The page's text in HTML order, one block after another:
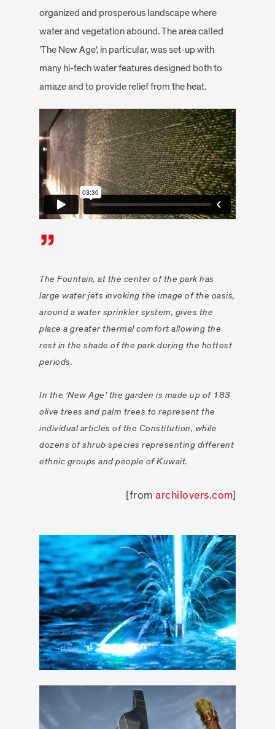
organized and prosperous landscape where
water and vegetation abound. The area called
’The New Age‘, in particular, was set-up with
many hi-tech water features designed both to
amaze and to provide relief from the heat.
”
The Fountain, at the center of the park has
large water jets invoking the image of the oasis,
around a water sprinkler system, gives the
place a greater thermal comfort allowing the
rest in the shade of the park during the hottest
periods.
In the ‘New Age’ the garden is made up of 183
olive trees and palm trees to represent the
individual articles of the Constitution, while
dozens of shrub species representing different
ethnic groups and people of Kuwait.
[from archilovers.com]